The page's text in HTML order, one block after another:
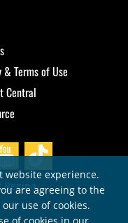
& Terms of Use
Central
Regina
website experience.
are agreeing to the
use of cookies.